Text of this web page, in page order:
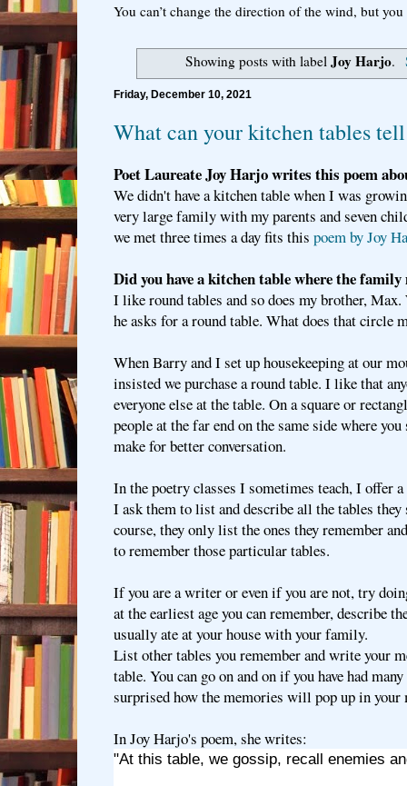
You can’t change the direction of the wind, but
Showing posts with labelJoy Harjo.
Friday, December 10, 2021
What can your kitchen tables
Poet Laureate Joy Harjo writes this poem
We didn't have a kitchen table when I was
very large family with my parents and seven
we met three times a day fits this poem by Joy
Did you have a kitchen table where the
I like round tables and so does my brother, Max.
he asks for a round table. What does that circle
When Barry and I set up housekeeping at our
insisted we purchase a round table. I like that
everyone else at the table. On a square or
people at the far end on the same side where
make for better conversation.
In the poetry classes I sometimes teach, I offer
I ask them to list and describe all the tables
course, they only list the ones they remember
to remember those particular tables.
If you are a writer or even if you are not, try
at the earliest age you can remember, describe
usually ate at your house with your family.
List other tables you remember and write your
table. You can go on and on if you have had
surprised how the memories will pop up in
In Joy Harjo's poem, she writes:
"At this table, we gossip, recall enemies